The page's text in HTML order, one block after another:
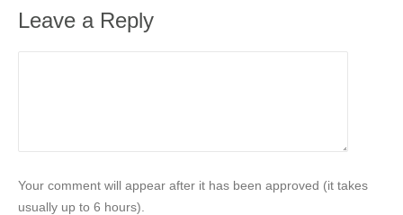
Leave a Reply
Your comment will appear after it has been approved (it takes
usually up to 6 hours).